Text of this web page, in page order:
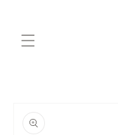
information